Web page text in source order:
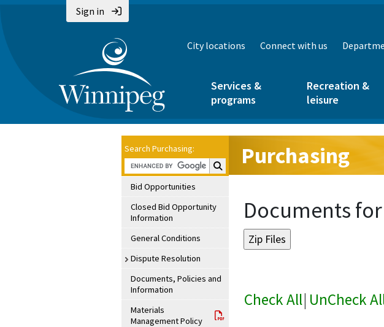
Sign in
City locations Connect with us
Services &
programs
Recreation &
leisure
Search Purchasing:
Search Purchasing:
Bid Opportunities
Closed Bid Opportunity
Information
General Conditions
Dispute Resolution
Documents, Policies and
Information
Materials
Management Policy
Purchasing
Documents
Check All| UnCheck